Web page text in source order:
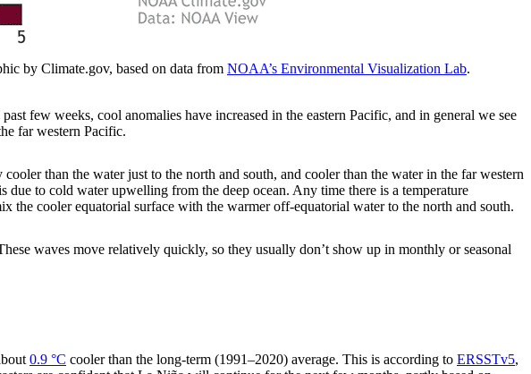
by Climate.gov, based on data from NOAA’s Environmental Visualization Lab.
few weeks, cool anomalies have increased in the eastern Pacific, and in general we see
far western Pacific.
than the water just to the north and south, and cooler than the water in the far western
to cold water upwelling from the deep ocean. Any time there is a temperature
cooler equatorial surface with the warmer off-equatorial water to the north and south.
waves move relatively quickly, so they usually don’t show up in monthly or seasonal
0.9 °C cooler than the long-term (1991–2020) average. This is according to ERSSTv5,